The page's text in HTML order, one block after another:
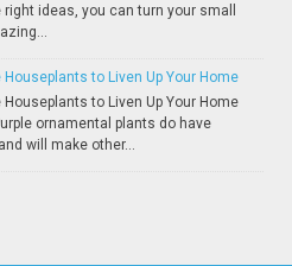
ideas, you can turn your small
to Liven Up Your Home
to Liven Up Your Home
ornamental plants do have
will make other...